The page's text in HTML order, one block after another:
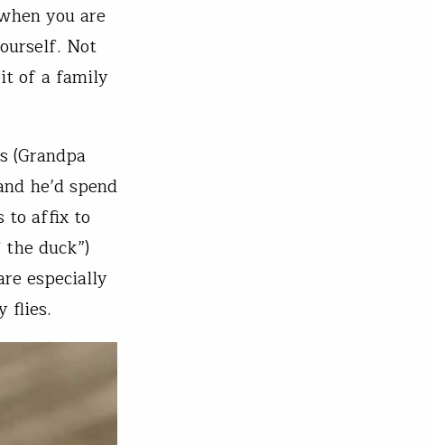
you are
Not
of a family
(Grandpa
he’d spend
to affix to
duck”)
especially
flies.